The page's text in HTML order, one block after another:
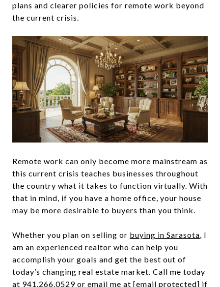
plans and clearer policies for remote work beyond
the current crisis.
Remote work can only become more mainstream as
this current crisis teaches businesses throughout
the country what it takes to function virtually. With
that in mind, if you have a home office, your house
may be more desirable to buyers than you think.
Whether you plan on selling or buying in Sarasota, I
am an experienced realtor who can help you
accomplish your goals and get the best out of
today’s changing real estate market. Call me today
at 941.266.0529 or email me at [email protected] if